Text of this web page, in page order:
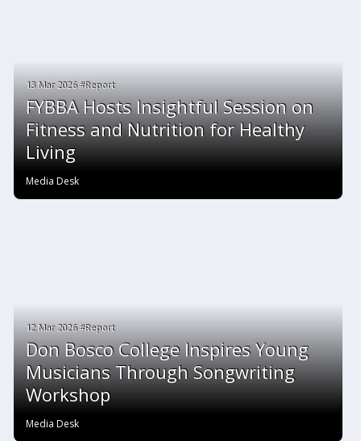
13 Mar 2026 #Report
FYBBA Hosts Insightful Session on
Fitness and Nutrition for Healthy
Living
Media Desk
12 Mar 2026 #Report
Don Bosco College Inspires Young
Musicians Through Songwriting
Workshop
Media Desk